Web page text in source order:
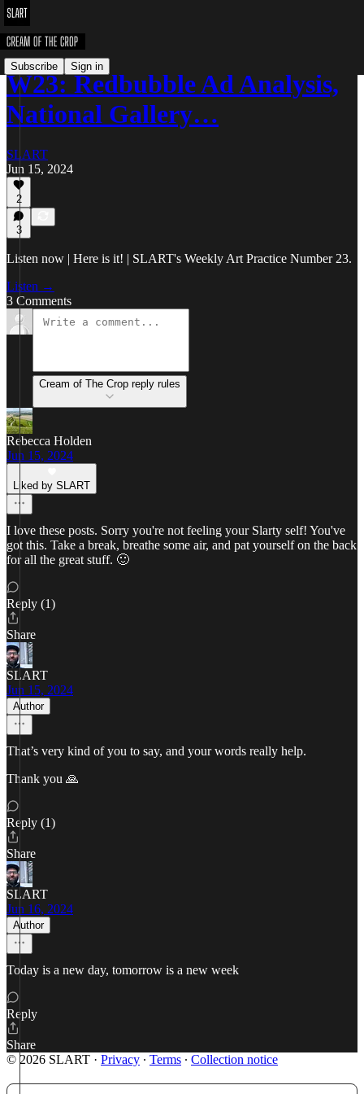
Subscribe Sign in
W23: Redbubble Ad Analysis,
National Gallery…
SLART
Jun 15, 2024
2
3
Listen now | Here is it! | SLART's Weekly Art Practice Number 23.
Listen →
3 Comments
Cream of The Crop reply rules
Rebecca Holden
Jun 15, 2024
Liked by SLART
I love these posts. Sorry you're not feeling your Slarty self! You've
got this. Take a break, breathe some air, and pat yourself on the back
for all the great stuff. 🙂
Reply (1)
Share
SLART
Jun 15, 2024
Author
That’s very kind of you to say, and your words really help.
Thank you 🙏
Reply (1)
Share
SLART
Jun 16, 2024
Author
Today is a new day, tomorrow is a new week
Reply
Share
© 2026 SLART · Privacy ∙ Terms ∙ Collection notice